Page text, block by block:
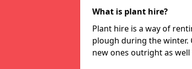
What is plant hire?
Plant hire is a way of
plough during the winter.
new ones outright as